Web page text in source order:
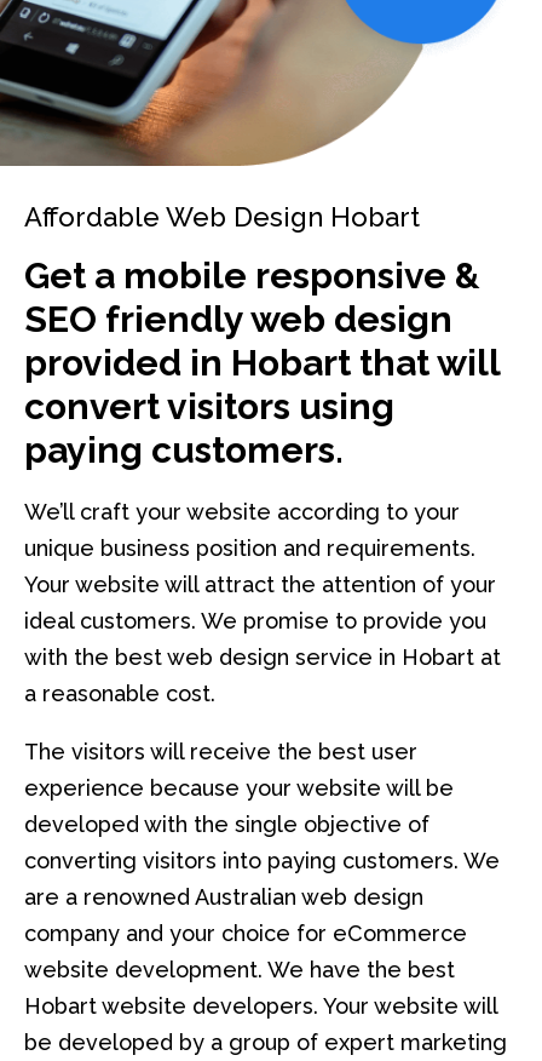
Affordable Web Design Hobart
Get a mobile responsive &
SEO friendly web design
provided in Hobart that will
convert visitors using
paying customers.
We’ll craft your website according to your
unique business position and requirements.
Your website will attract the attention of your
ideal customers. We promise to provide you
with the best web design service in Hobart at
a reasonable cost.
The visitors will receive the best user
experience because your website will be
developed with the single objective of
converting visitors into paying customers. We
are a renowned Australian web design
company and your choice for eCommerce
website development. We have the best
Hobart website developers. Your website will
be developed by a group of expert marketing